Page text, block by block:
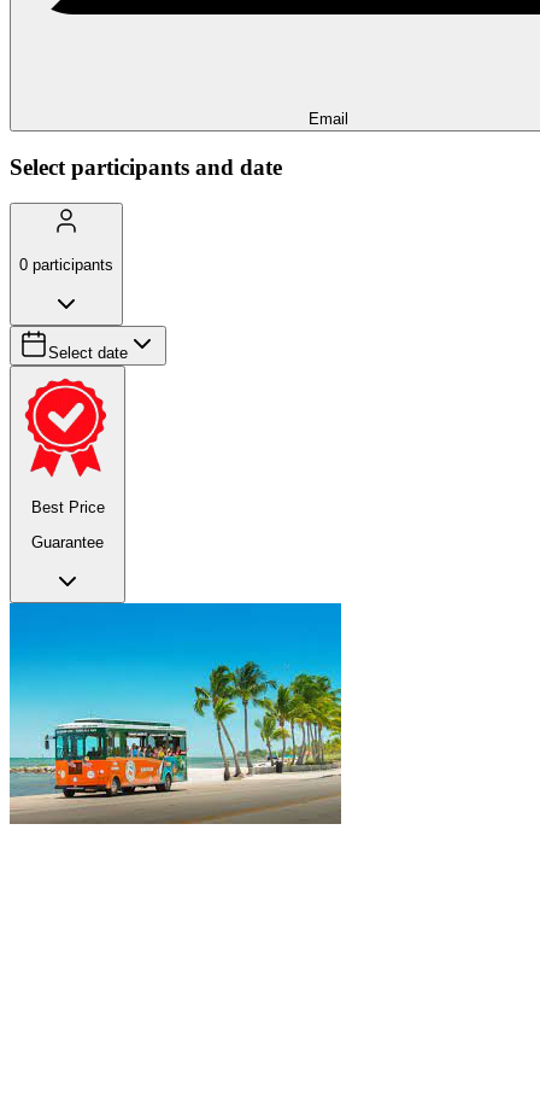
Email
Select participants and date
0 participants
Select date
Best Price
Guarantee